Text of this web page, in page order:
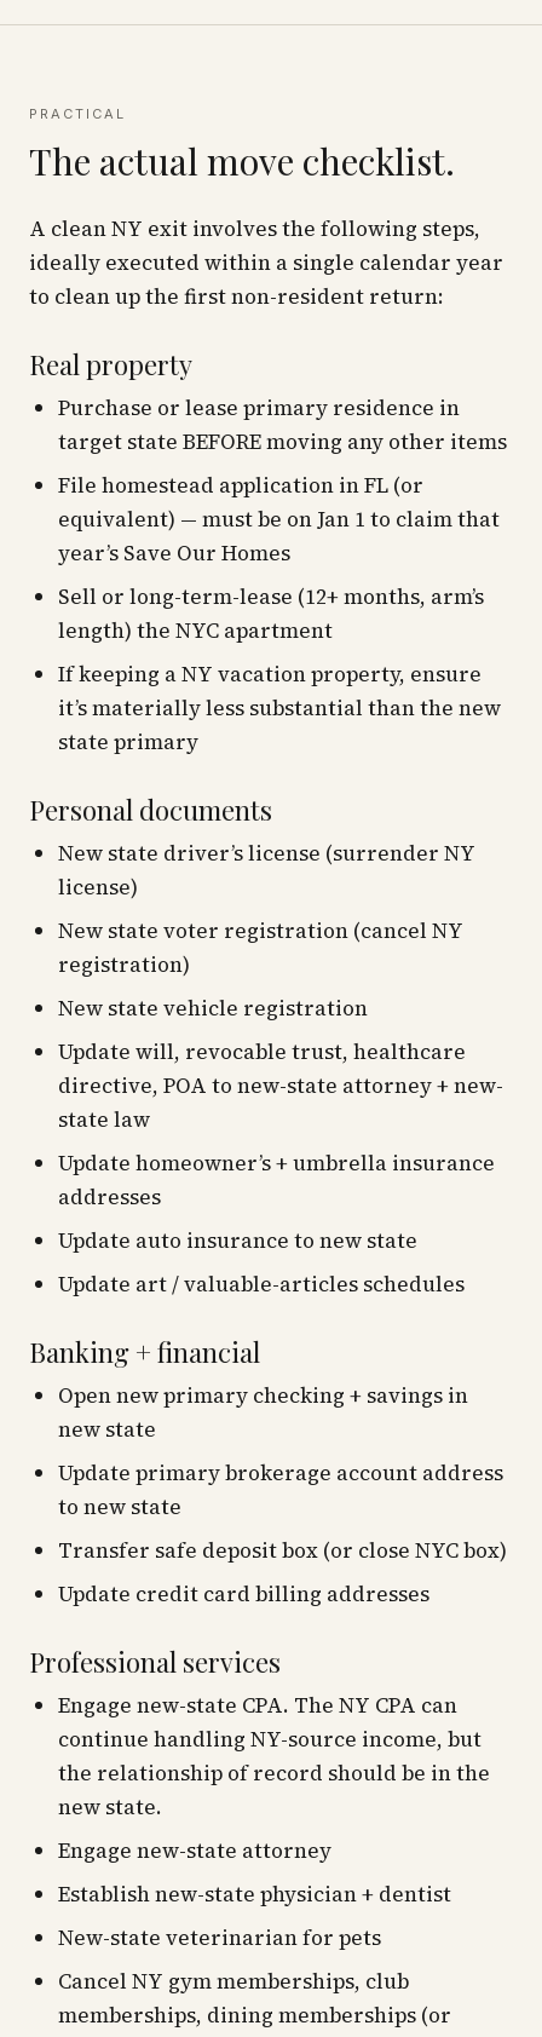
PRACTICAL
The actual move checklist.
A clean NY exit involves the following steps,
ideally executed within a single calendar year
to clean up the first non-resident return:
Real property
Purchase or lease primary residence in
target state BEFORE moving any other items
File homestead application in FL (or
equivalent) — must be on Jan 1 to claim that
year’s Save Our Homes
Sell or long-term-lease (12+ months, arm’s
length) the NYC apartment
If keeping a NY vacation property, ensure
it’s materially less substantial than the new
state primary
Personal documents
New state driver’s license (surrender NY
license)
New state voter registration (cancel NY
registration)
New state vehicle registration
Update will, revocable trust, healthcare
directive, POA to new-state attorney + new-
state law
Update homeowner’s + umbrella insurance
addresses
Update auto insurance to new state
Update art / valuable-articles schedules
Banking + financial
Open new primary checking + savings in
new state
Update primary brokerage account address
to new state
Transfer safe deposit box (or close NYC box)
Update credit card billing addresses
Professional services
Engage new-state CPA. The NY CPA can
continue handling NY-source income, but
the relationship of record should be in the
new state.
Engage new-state attorney
Establish new-state physician + dentist
New-state veterinarian for pets
Cancel NY gym memberships, club
memberships, dining memberships (or